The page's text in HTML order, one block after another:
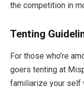
the competition in
Tenting
For those who’re
goers tenting at
familiarize your self